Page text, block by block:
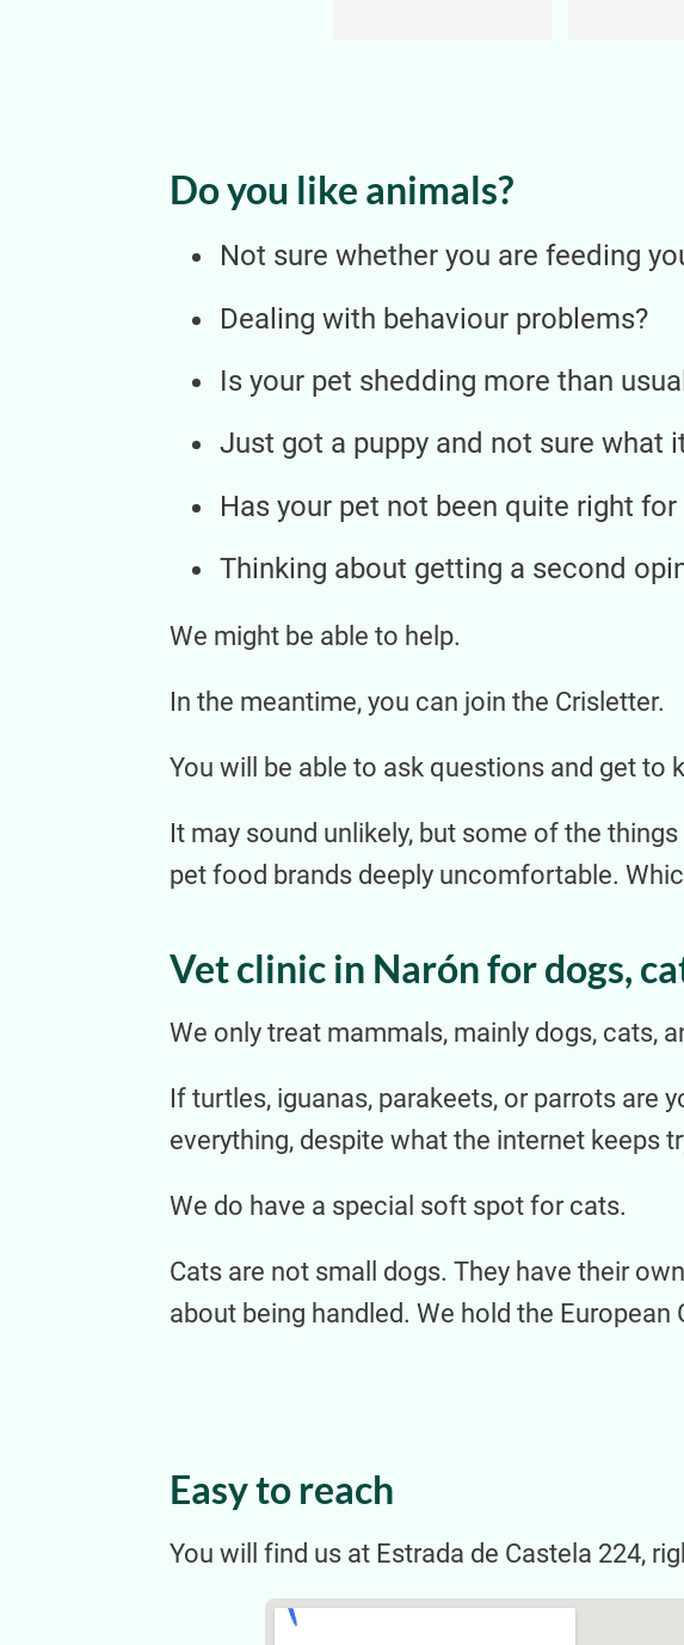
Do you like animals?
Not sure whether you are feeding
Dealing with behaviour problems?
Is your pet shedding more than
Just got a puppy and not sure what
Has your pet not been quite right for
Thinking about getting a second
We might be able to help.
In the meantime, you can join the Crisletter.
You will be able to ask questions and get
It may sound unlikely, but some of the
pet food brands deeply uncomfortable.
Vet clinic in Narón for dogs,
We only treat mammals, mainly dogs, cats,
If turtles, iguanas, parakeets, or parrots are
everything, despite what the internet keeps
We do have a special soft spot for cats.
Cats are not small dogs. They have their
about being handled. We hold the European
Easy to reach
You will find us at Estrada de Castela 224,